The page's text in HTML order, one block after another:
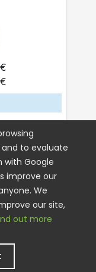
to evaluate
Google
improve our
We
our site,
out more